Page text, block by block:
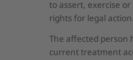
to assert, exercise
rights for legal action.
The affected person
current treatment